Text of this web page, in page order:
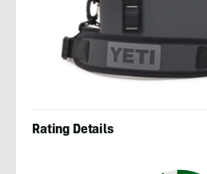
Rating Details